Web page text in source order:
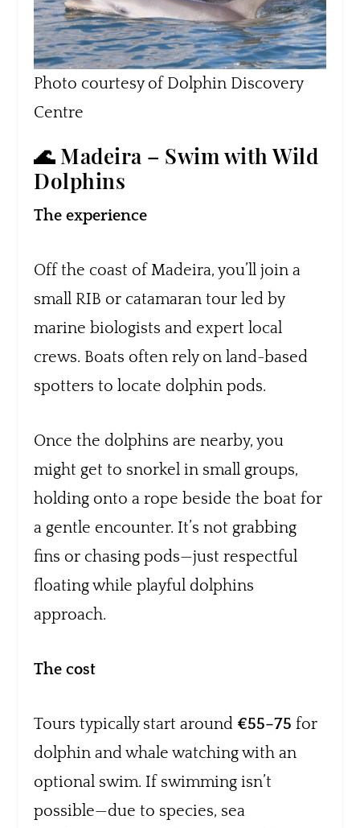
Photo courtesy of Dolphin Discovery
Centre
🌊 Madeira – Swim with Wild
Dolphins
The experience
Off the coast of Madeira, you’ll join a
small RIB or catamaran tour led by
marine biologists and expert local
crews. Boats often rely on land-based
spotters to locate dolphin pods.
Once the dolphins are nearby, you
might get to snorkel in small groups,
holding onto a rope beside the boat for
a gentle encounter. It’s not grabbing
fins or chasing pods—just respectful
floating while playful dolphins
approach.
The cost
Tours typically start around €55–75 for
dolphin and whale watching with an
optional swim. If swimming isn’t
possible—due to species, sea